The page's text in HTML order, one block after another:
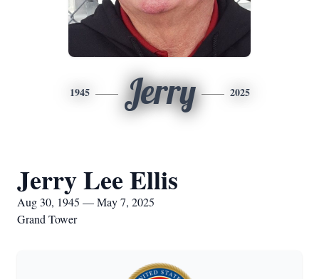
1945 Jerry 2025
Jerry Lee Ellis
Aug 30, 1945 — May 7, 2025
Grand Tower